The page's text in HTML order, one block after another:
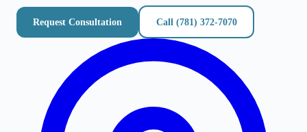
Request Consultation Call (781) 372-7070